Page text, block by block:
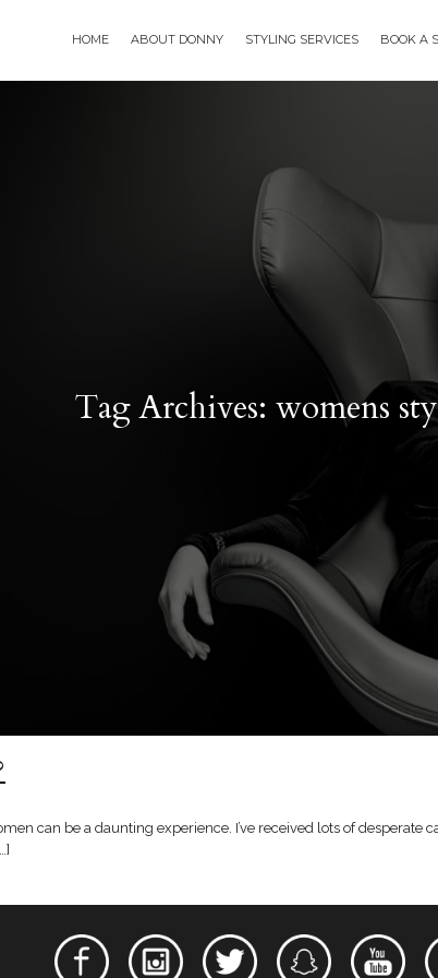
HOME ABOUT DONNY STYLING SERVICES BOOK A
Tag Archives: womens
can be a daunting experience. I’ve received lots of desperate